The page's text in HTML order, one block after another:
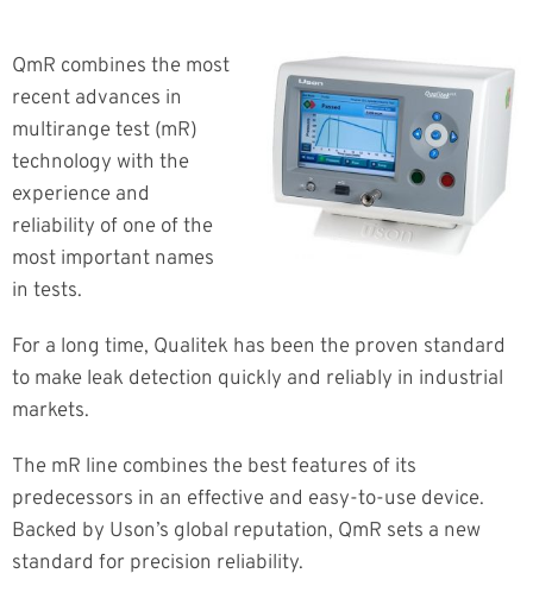
QmR combines the most
recent advances in
multirange test (mR)
technology with the
experience and
reliability of one of the
most important names
in tests.
For a long time, Qualitek has been the proven standard
to make leak detection quickly and reliably in industrial
markets.
The mR line combines the best features of its
predecessors in an effective and easy-to-use device.
Backed by Uson’s global reputation, QmR sets a new
standard for precision reliability.